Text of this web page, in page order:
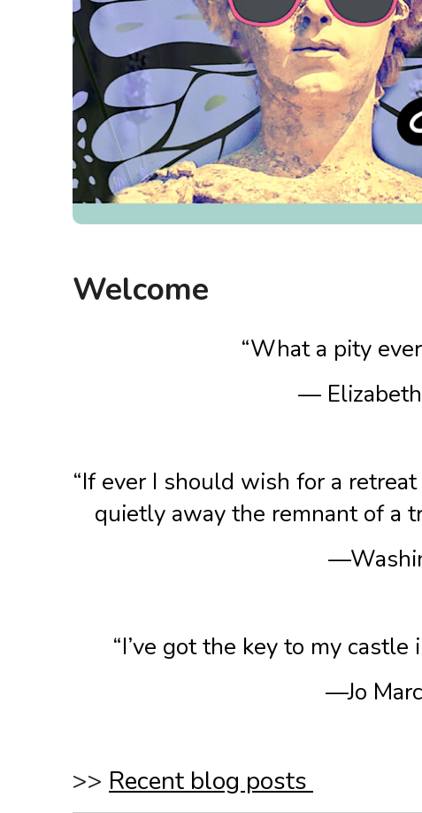
Welcome
“What a pity
— Elizabeth
“If ever I should wish for a
quietly away the remnant of a
“I’ve got the key to my
—Jo
>> Recent blog posts